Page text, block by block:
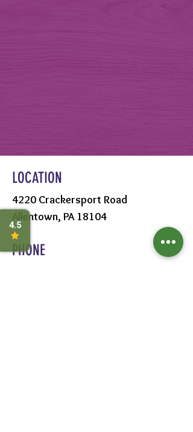
LOCATION
4220 Crackersport Road
Allentown, PA 18104
PHONE